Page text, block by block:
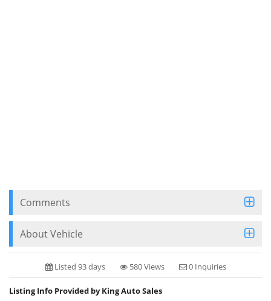
Comments
About Vehicle
Listed 93 days 580 Views 0 Inquiries
Listing Info Provided by King Auto Sales